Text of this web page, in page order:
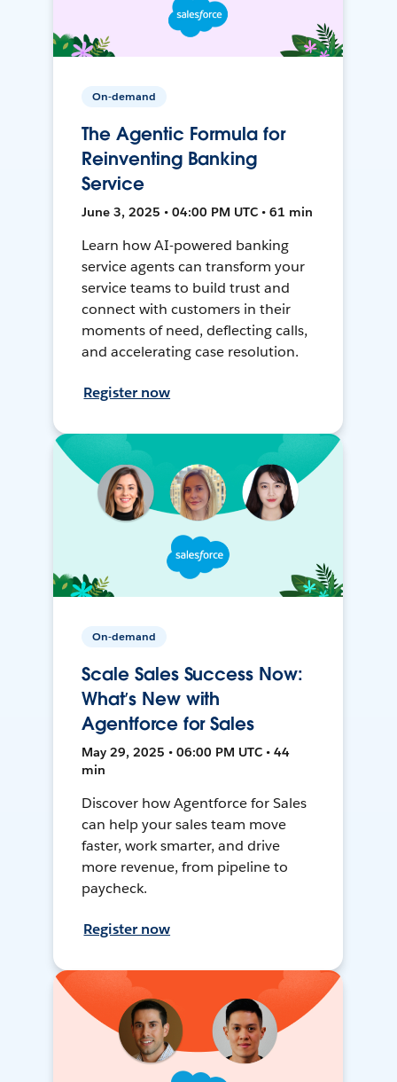
On-demand
The Agentic Formula for
Reinventing Banking
Service
June 3, 2025 • 04:00 PM UTC • 61 min
Learn how AI-powered banking
service agents can transform your
service teams to build trust and
connect with customers in their
moments of need, deflecting calls,
and accelerating case resolution.
Register now
On-demand
Scale Sales Success Now:
What’s New with
Agentforce for Sales
May 29, 2025 • 06:00 PM UTC • 44
min
Discover how Agentforce for Sales
can help your sales team move
faster, work smarter, and drive
more revenue, from pipeline to
paycheck.
Register now